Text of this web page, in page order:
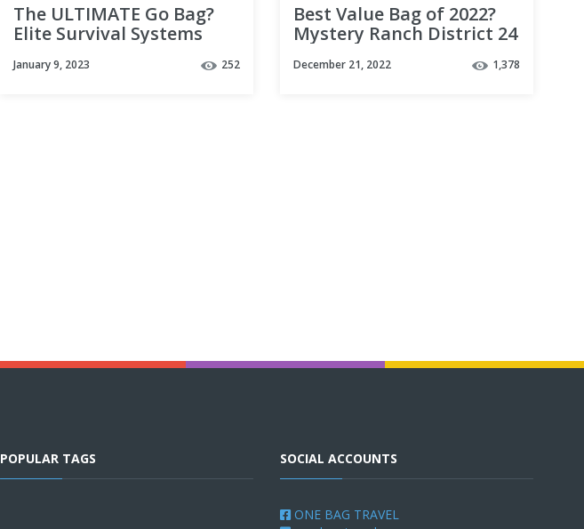
The ULTIMATE Go Bag?
Elite Survival Systems
Review
January 9, 2023 252
Best Value Bag of 2022?
Mystery Ranch District 24
December 21, 2022 1,378
POPULAR TAGS SOCIAL ACCOUNTS
ONE BAG TRAVEL